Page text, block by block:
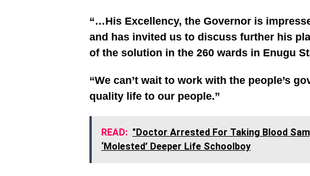
“…His Excellency, the Governor is
and has invited us to discuss further his
of the solution in the 260 wards in Enugu
“We can’t wait to work with the people’s
quality life to our people.”
READ: "Doctor Arrested For Taking Blood
‘Molested’ Deeper Life Schoolboy